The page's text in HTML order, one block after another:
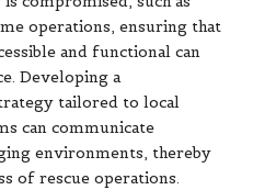
operations, ensuring that
and functional can
Developing a
tailored to local
can communicate
environments, thereby
of rescue operations.